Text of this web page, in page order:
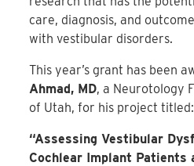
care, diagnosis, and
with vestibular disorders.
This year’s grant has been
Ahmad, MD, a Neurotology
of Utah, for his project titled:
“Assessing Vestibular
Cochlear Implant Patients